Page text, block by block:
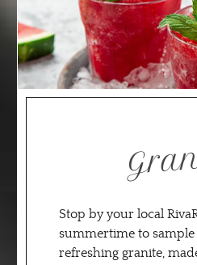
Stop by your local
summertime to
refreshing granite,